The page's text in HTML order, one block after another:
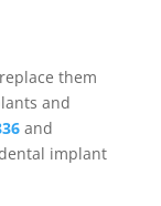
them
and
and
implant